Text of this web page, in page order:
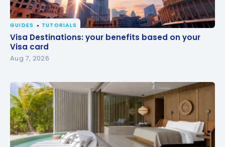
Visa Destinations: your benefits based on your Visa
card
GUIDES TUTORIALS
Visa Destinations: your benefits based on your
Visa card
Aug 7, 2026